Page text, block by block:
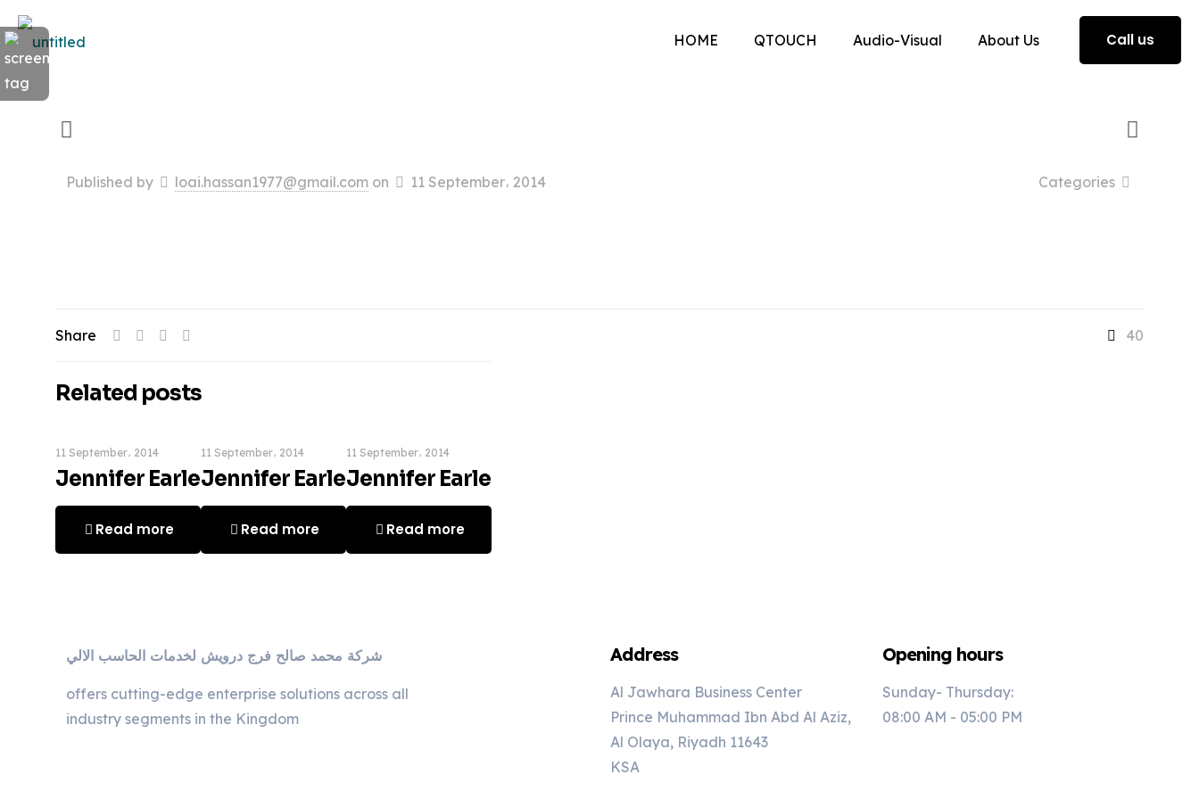
HOME QTOUCH Audio-Visual About Us Call us
Published by loai.hassan1977@gmail.com on 11 September، 2014 Categories
Share 40
Related posts
11 September، 2014
Jennifer Earle
Read more
11 September، 2014
Jennifer Earle
Read more
11 September، 2014
Jennifer Earle
Read more
ﺷﺮﻛﺔ ﻣﺤﻤﺪ ﺻﺎﻟﺢ ﻓﺮج دروﻳﺶ ﻟﺨﺪﻣﺎت اﻟﺤﺎﺳﺐ اﻻﻟﻲ
offers cutting-edge enterprise solutions across all
industry segments in the Kingdom
Address
Al Jawhara Business Center
Prince Muhammad Ibn Abd Al Aziz,
Al Olaya, Riyadh 11643
KSA
Opening hours
Sunday- Thursday:
08:00 AM - 05:00 PM